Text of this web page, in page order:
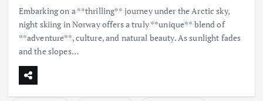
Embarking on a **thrilling** journey under the Arctic sky,
night skiing in Norway offers a truly **unique** blend of
**adventure**, culture, and natural beauty. As sunlight fades
and the slopes…